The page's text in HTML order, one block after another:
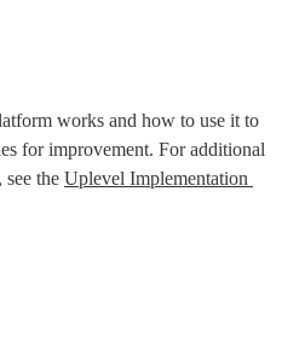
works and how to use it to
for improvement. For additional
the Uplevel Implementation